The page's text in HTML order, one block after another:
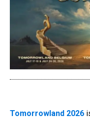
Tomorrowland 2026